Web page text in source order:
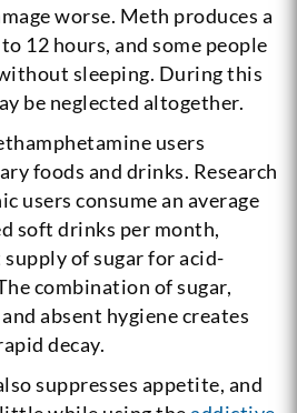
worse. Meth produces a
12 hours, and some people
sleeping. During this
be neglected altogether.
users
foods and drinks. Research
users consume an average
soft drinks per month,
of sugar for acid-
combination of sugar,
absent hygiene creates
decay.
suppresses appetite, and